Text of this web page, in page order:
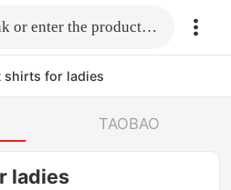
Fill in the link or enter the product name.
shirts for ladies
TAOBAO
ladies